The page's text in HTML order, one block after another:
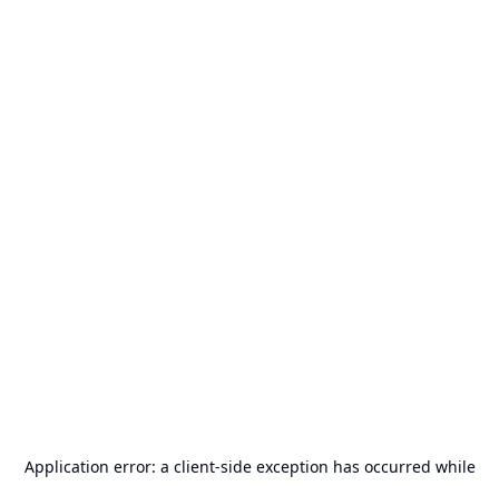
Application error: a client-side exception has occurred while